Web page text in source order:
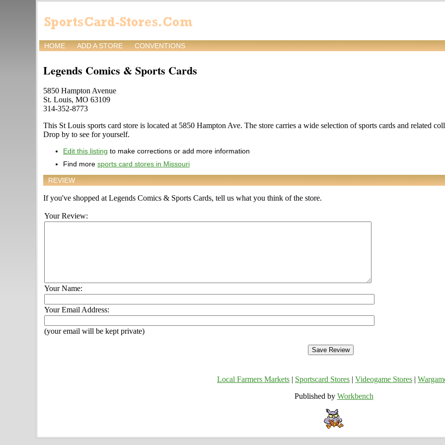
HOME ADD A STORE CONVENTIONS
Legends Comics & Sports Cards
5850 Hampton Avenue
St. Louis, MO 63109
314-352-8773
This St Louis sports card store is located at 5850 Hampton Ave. The store carries a wide selection of sports cards and related
Drop by to see for yourself.
Edit this listing to make corrections or add more information
Find more sports card stores in Missouri
REVIEW
If you've shopped at Legends Comics & Sports Cards, tell us what you think of the store.
Your Review:
Your Name:
Your Email Address:
(your email will be kept private)
Local Farmers Markets Sportscard Stores Videogame Stores
Published by Workbench